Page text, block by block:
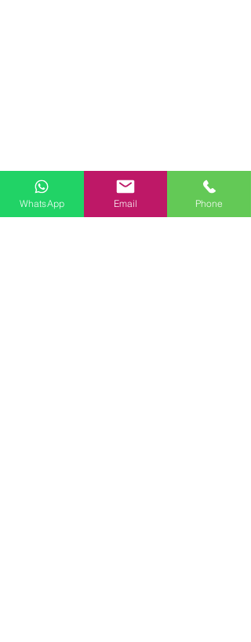
WhatsApp Email Phone